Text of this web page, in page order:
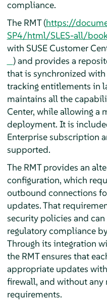
compliance.
The RMT (https://
SP4/html/SLES-all/
with SUSE Customer
) and provides a
that is synchronized
tracking entitlements in
maintains all the
Center, while allowing a
deployment. It is
Enterprise subscription
supported.
The RMT provides an
configuration, which
outbound connections
updates. That
security policies and can
regulatory compliance
Through its integration
the RMT ensures that
appropriate updates
firewall, and without
requirements.